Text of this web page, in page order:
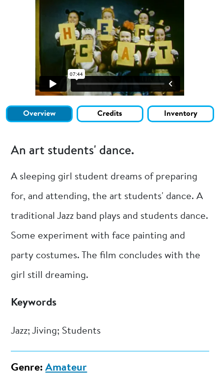
Overview Credits Inventory
An art students' dance.
A sleeping girl student dreams of preparing
for, and attending, the art students' dance. A
traditional Jazz band plays and students dance.
Some experiment with face painting and
party costumes. The film concludes with the
girl still dreaming.
Keywords
Jazz; Jiving; Students
Genre: Amateur